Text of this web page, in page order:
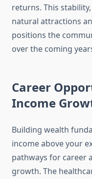
returns. This
natural attractions
positions the
over the coming
Career
Income
Building wealth
income above your
pathways for career
growth. The